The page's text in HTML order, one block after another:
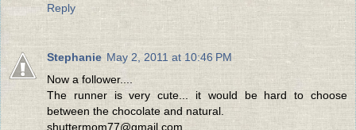
Reply
Stephanie May 2, 2011 at 10:46 PM
Now a follower....
The runner is very cute... it would be hard to choose
between the chocolate and natural.
shuttermom77@gmail.com